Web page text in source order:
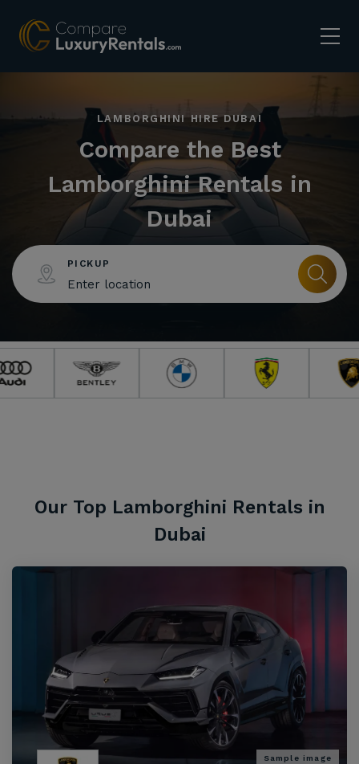
LAMBORGHINI HIRE DUBAI
Compare the Best
Lamborghini Rentals in
Dubai
PICKUP
Our Top Lamborghini Rentals in
Dubai
Sample image